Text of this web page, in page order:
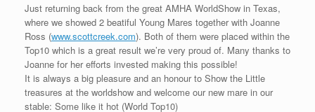
Just returning back from the great AMHA WorldShow in Texas,
where we showed 2 beatiful Young Mares together with Joanne
Ross (www.scottcreek.com). Both of them were placed within the
Top10 which is a great result we’re very proud of. Many thanks to
Joanne for her efforts invested making this possible!
It is always a big pleasure and an honour to Show the Little
treasures at the worldshow and welcome our new mare in our
stable: Some like it hot (World Top10)